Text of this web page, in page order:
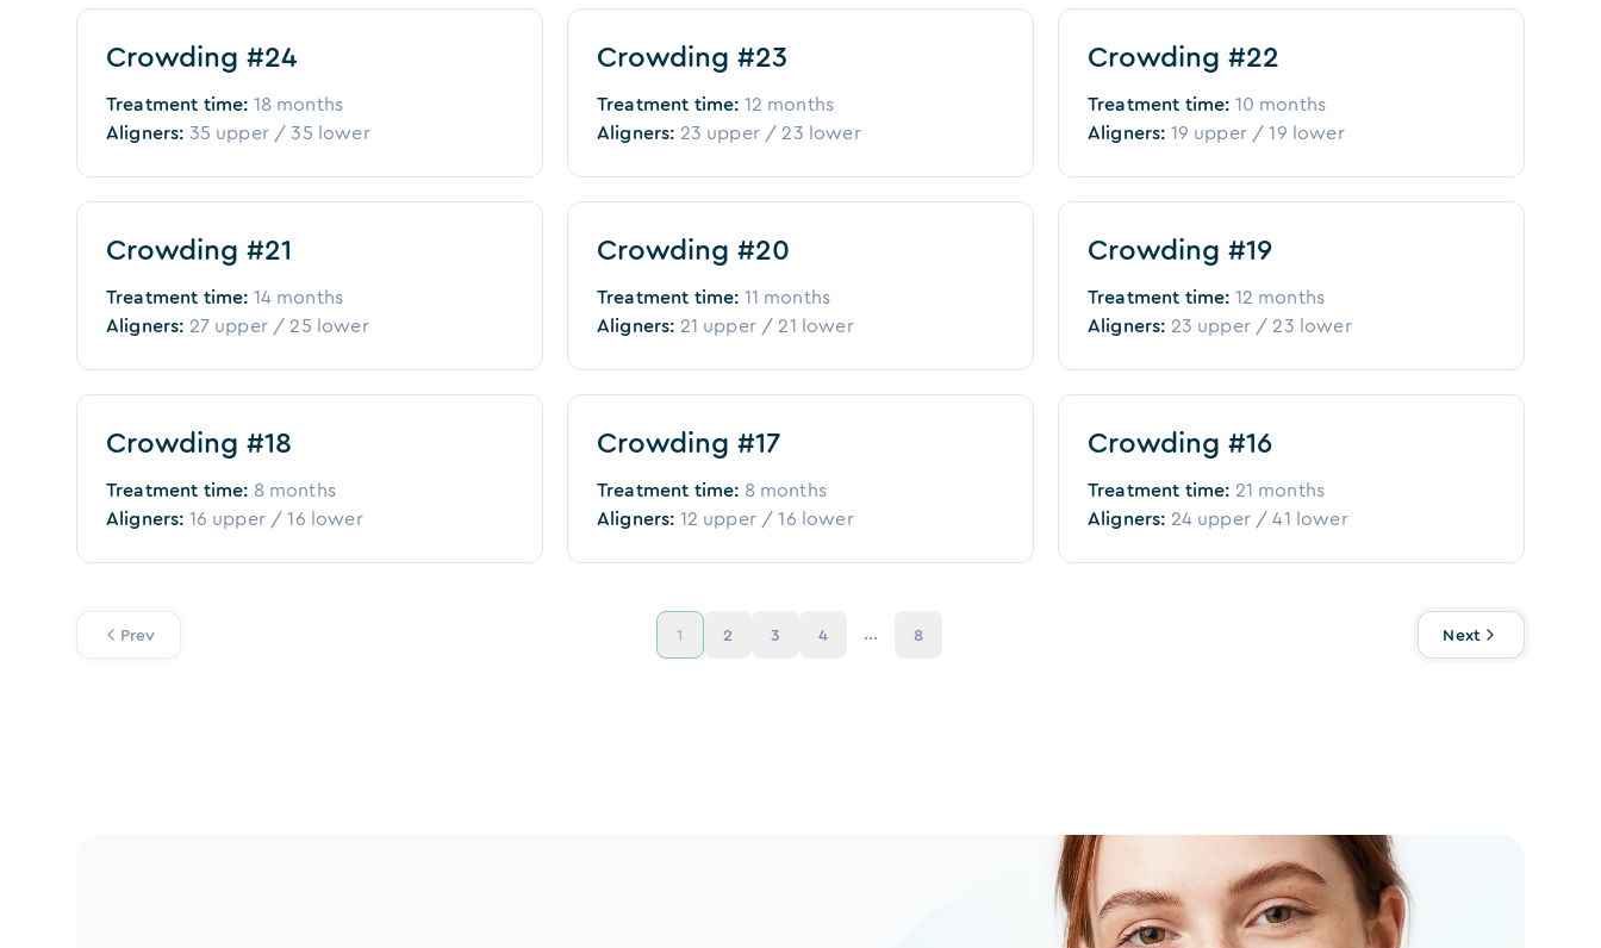
Before
Crowding #24
Treatment time: 18 months
Aligners: 35 upper /35 lower
Before
Crowding #23
Treatment time: 12 months
Aligners: 23 upper / 23 lower
Before
Crowding #22
Treatment time: 10 months
Aligners: 19 upper /19 lower
Before
Crowding #21
Treatment time: 14 months
Aligners: 27upper / 25 lower
Before
Crowding #20
Treatment time: 11 months
Aligners: 21 upper / 21 lower
Before
Crowding #19
Treatment time: 12 months
Aligners: 23 upper / 23 lower
Before
Crowding #18
Treatment time: 8 months
Aligners: 16 upper /16 lower
Before
Crowding #17
Treatment time: 8 months
Aligners: 12 upper /16 lower
Before
Crowding #16
Treatment time: 21 months
Aligners: 24upper /41 lower
Prev 1 2 3 4 ... 8 Next